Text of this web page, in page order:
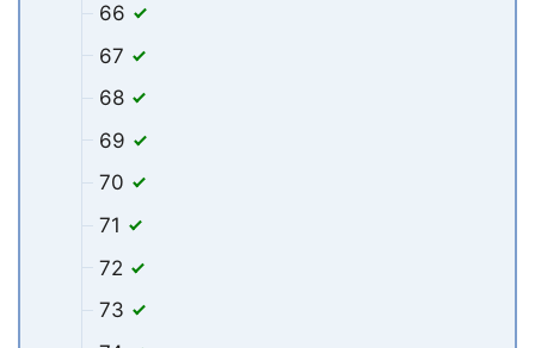
66
67
68
69
70
71
72
73